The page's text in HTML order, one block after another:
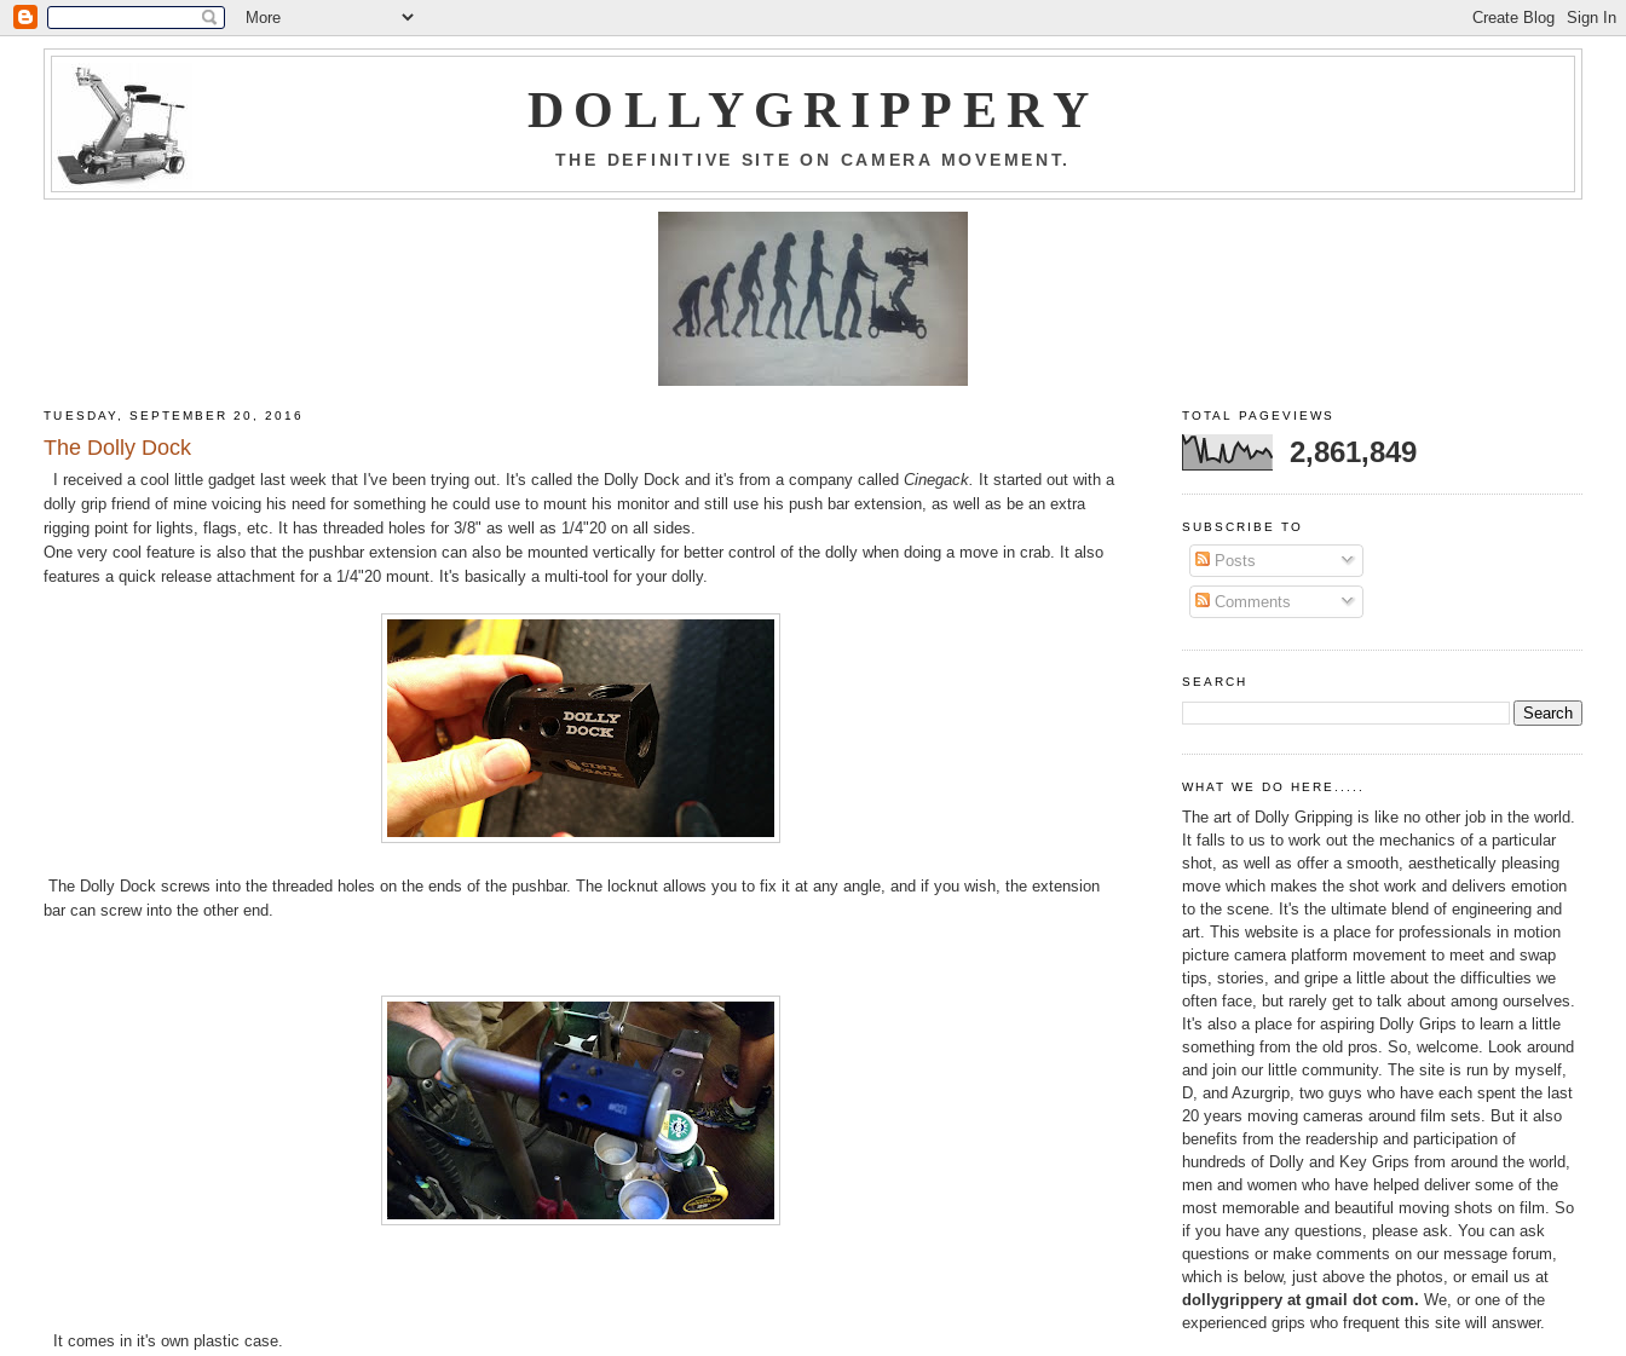
DOLLYGRIPPERY
THE DEFINITIVE SITE ON CAMERA MOVEMENT.
TUESDAY, SEPTEMBER 20, 2016
The Dolly Dock
I received a cool little gadget last week that I've been trying out. It's called the Dolly Dock and it's from a company calledCinegack. It started out with a
dolly grip friend of mine voicing his need for something he could use to mount his monitor and still use his push bar extension, as well as be an extra
rigging point for lights, flags, etc. It has threaded holes for 3/8" as well as 1/4"20 on all sides.
One very cool feature is also that the pushbar extension can also be mounted vertically for better control of the dolly when doing a move in crab. It also
features a quick release attachment for a 1/4"20 mount. It's basically a multi-tool for your dolly.
The Dolly Dock screws into the threaded holes on the ends of the pushbar. The locknut allows you to fix it at any angle, and if you wish, the extension
bar can screw into the other end.
It comes in it's own plastic case.
TOTAL PAGEVIEWS
2,861,849
SUBSCRIBE TO
Posts
Comments
SEARCH
WHAT WE DO HERE.....
The art of Dolly Gripping is like no other job in the world.
It falls to us to work out the mechanics of a particular
shot, as well as offer a smooth, aesthetically pleasing
move which makes the shot work and delivers emotion
to the scene. It's the ultimate blend of engineering and
art. This website is a place for professionals in motion
picture camera platform movement to meet and swap
tips, stories, and gripe a little about the difficulties we
often face, but rarely get to talk about among ourselves.
It's also a place for aspiring Dolly Grips to learn a little
something from the old pros. So, welcome. Look around
and join our little community. The site is run by myself,
D, and Azurgrip, two guys who have each spent the last
20 years moving cameras around film sets. But it also
benefits from the readership and participation of
hundreds of Dolly and Key Grips from around the world,
men and women who have helped deliver some of the
most memorable and beautiful moving shots on film. So
if you have any questions, please ask. You can ask
questions or make comments on our message forum,
which is below, just above the photos, or email us at
dollygrippery at gmail dot com. We, or one of the
experienced grips who frequent this site will answer.